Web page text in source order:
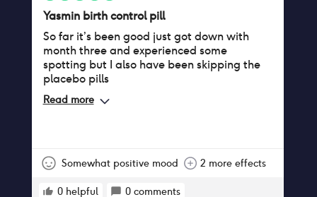
Yasmin birth control pill
So far it’s been good just got down with
month three and experienced some
spotting but I also have been skipping the
placebo pills
Read more
Somewhat positive mood 2 more effects
0 helpful 0 comments